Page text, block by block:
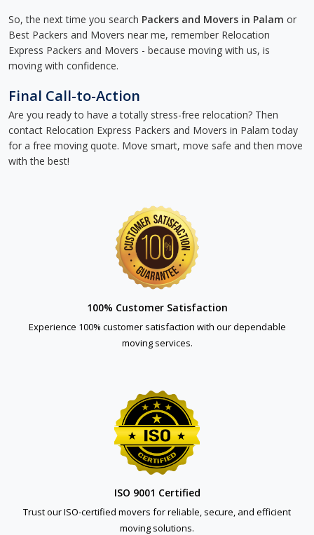
So, the next time you search Packers and Movers in Palam or
Best Packers and Movers near me, remember Relocation
Express Packers and Movers - because moving with us, is
moving with confidence.
Final Call-to-Action
Are you ready to have a totally stress-free relocation? Then
contact Relocation Express Packers and Movers in Palam today
for a free moving quote. Move smart, move safe and then move
with the best!
100% Customer Satisfaction
Experience 100% customer satisfaction with our dependable
moving services.
ISO 9001 Certified
Trust our ISO-certified movers for reliable, secure, and efficient
moving solutions.